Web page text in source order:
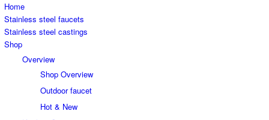
Home
Stainless steel faucets
Stainless steel castings
Shop
Overview
Shop Overview
Outdoor faucet
Hot & New